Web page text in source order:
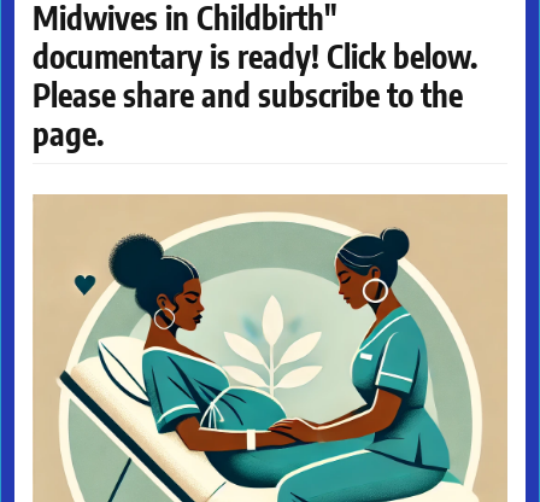
Midwives in Childbirth"
documentary is ready! Click below.
Please share and subscribe to the
page.